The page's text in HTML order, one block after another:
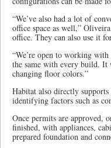
“We’ve also had a lot of
office space as well,”
office. They can also use it
“We’re open to working
the same with every build. It
changing floor colors.”
Habitat also directly
identifying factors such as
Once permits are approved,
finished, with appliances,
prepared foundation and